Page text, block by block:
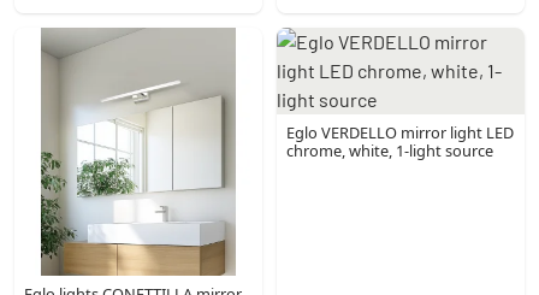
Eglo VERDELLO mirror light LED
chrome, white, 1-light source